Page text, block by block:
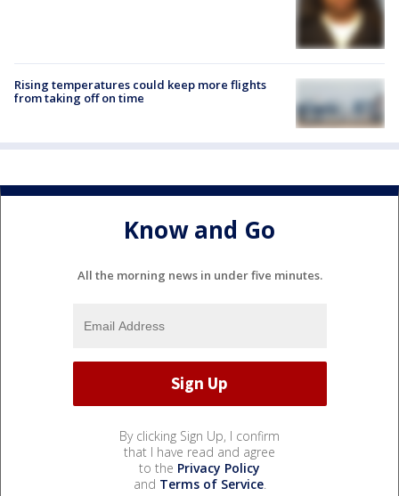
Rising temperatures could keep more flights
from taking off on time
Know and Go
All the morning news in under five minutes.
By clicking Sign Up, I confirm
that I have read and agree
to the Privacy Policy
and Terms of Service.